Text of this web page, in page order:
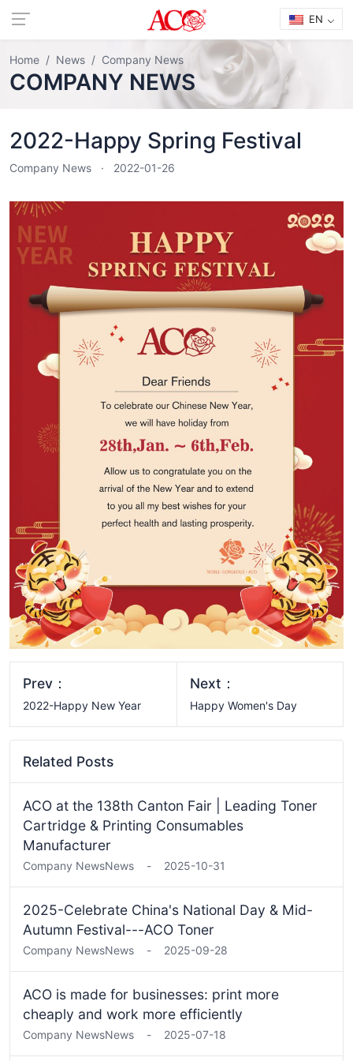
EN
Home News Company News
COMPANY NEWS
2022-Happy Spring Festival
Company News 2022-01-26
Prev：
2022-Happy New Year
Next：
Happy Women's Day
Related Posts
ACO at the 138th Canton Fair | Leading Toner
Cartridge & Printing Consumables
Manufacturer
Company NewsNews - 2025-10-31
2025-Celebrate China's National Day & Mid-
Autumn Festival---ACO Toner
Company NewsNews - 2025-09-28
ACO is made for businesses: print more
cheaply and work more efficiently
Company NewsNews - 2025-07-18